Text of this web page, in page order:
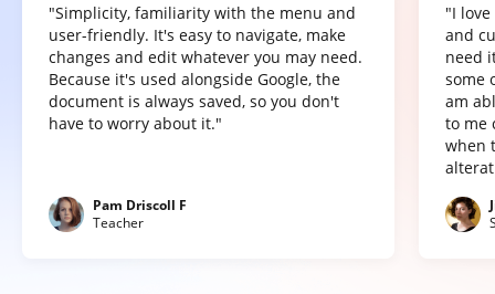
"Simplicity, familiarity with the menu and
user-friendly. It's easy to navigate, make
changes and edit whatever you may need.
Because it's used alongside Google, the
document is always saved, so you don't
have to worry about it."
Pam Driscoll F
Teacher
"I
and
need
some
am
to me
when